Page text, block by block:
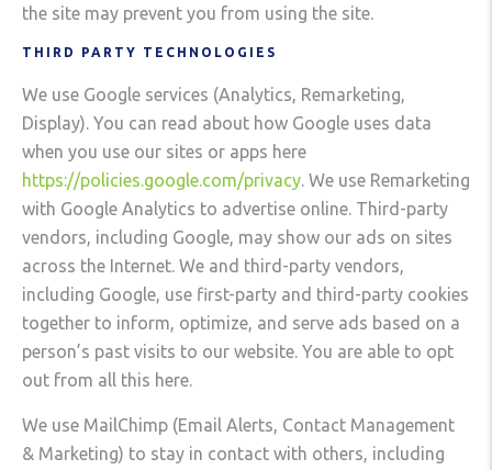
the site may prevent you from using the site.
THIRD PARTY TECHNOLOGIES
We use Google services (Analytics, Remarketing,
Display). You can read about how Google uses data
when you use our sites or apps here
https://policies.google.com/privacy. We use Remarketing
with Google Analytics to advertise online. Third-party
vendors, including Google, may show our ads on sites
across the Internet. We and third-party vendors,
including Google, use first-party and third-party cookies
together to inform, optimize, and serve ads based on a
person’s past visits to our website. You are able to opt
out from all this here.
We use MailChimp (Email Alerts, Contact Management
& Marketing) to stay in contact with others, including